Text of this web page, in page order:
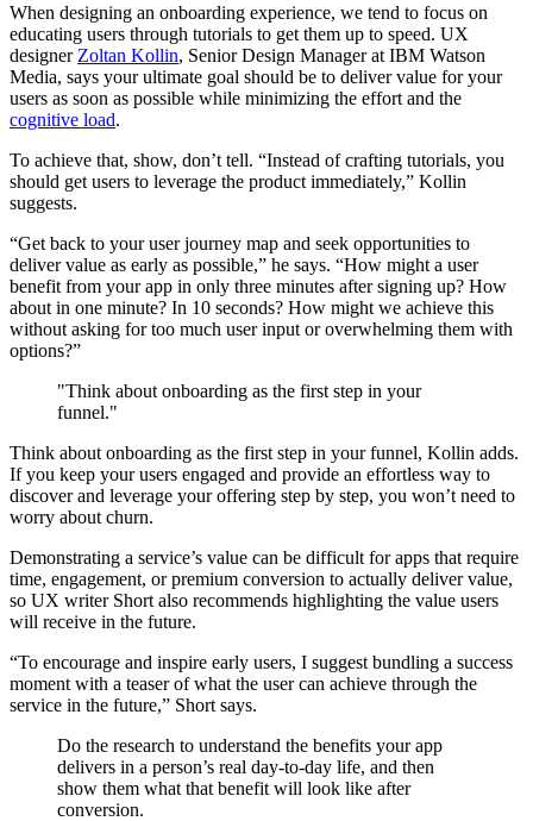
When designing an onboarding experience, we tend to focus on
educating users through tutorials to get them up to speed. UX
designer Zoltan Kollin, Senior Design Manager at IBM Watson
Media, says your ultimate goal should be to deliver value for your
users as soon as possible while minimizing the effort and the
cognitive load.
To achieve that, show, don’t tell. “Instead of crafting tutorials, you
should get users to leverage the product immediately,” Kollin
suggests.
“Get back to your user journey map and seek opportunities to
deliver value as early as possible,” he says. “How might a user
benefit from your app in only three minutes after signing up? How
about in one minute? In 10 seconds? How might we achieve this
without asking for too much user input or overwhelming them with
options?”
"Think about onboarding as the first step in your
funnel."
Think about onboarding as the first step in your funnel, Kollin adds.
If you keep your users engaged and provide an effortless way to
discover and leverage your offering step by step, you won’t need to
worry about churn.
Demonstrating a service’s value can be difficult for apps that require
time, engagement, or premium conversion to actually deliver value,
so UX writer Short also recommends highlighting the value users
will receive in the future.
“To encourage and inspire early users, I suggest bundling a success
moment with a teaser of what the user can achieve through the
service in the future,” Short says.
Do the research to understand the benefits your app
delivers in a person’s real day-to-day life, and then
show them what that benefit will look like after
conversion.